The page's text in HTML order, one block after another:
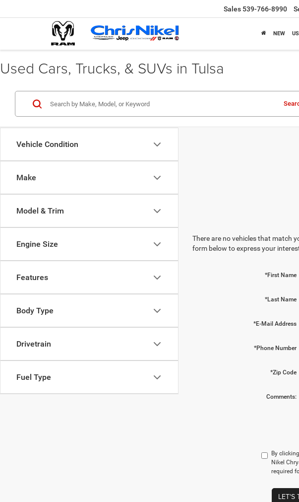
Sales 539-766-8990
NEW
Used Cars, Trucks, & SUVs in Tulsa
Vehicle Condition
Make
Model & Trim
Engine Size
Features
Body Type
Drivetrain
Fuel Type
There are no vehicles that match
form below to express your
*First Name
*Last Name
*E-Mail Address
*Phone Number
*Zip Code
Comments:
By
Nikel
required
LET'S